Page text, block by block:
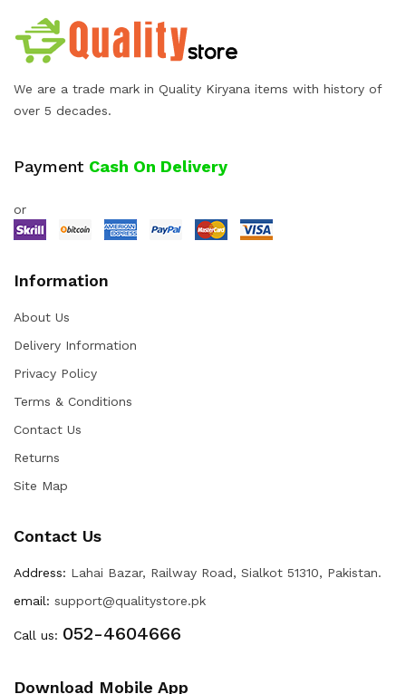
We are a trade mark in Quality Kiryana items with history of
over 5 decades.
Payment Cash On Delivery
or
Information
About Us
Delivery Information
Privacy Policy
Terms & Conditions
Contact Us
Returns
Site Map
Contact Us
Address: Lahai Bazar, Railway Road, Sialkot 51310, Pakistan.
email: support@qualitystore.pk
Call us: 052-4604666
Download Mobile App